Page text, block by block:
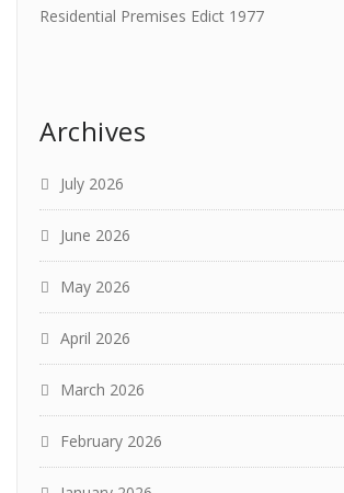
Residential Premises Edict 1977
Archives
July 2026
June 2026
May 2026
April 2026
March 2026
February 2026